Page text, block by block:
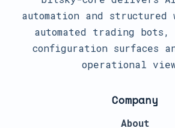
automation and structured
automated trading
configuration surfaces
operational
Company
About